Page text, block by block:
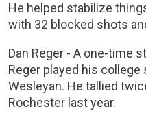
He helped stabilize
with 32 blocked shots
Dan Reger - A one-time
Reger played his
Wesleyan. He tallied
Rochester last year.